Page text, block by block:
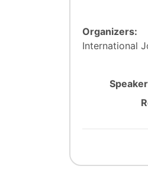
Organizers:
International